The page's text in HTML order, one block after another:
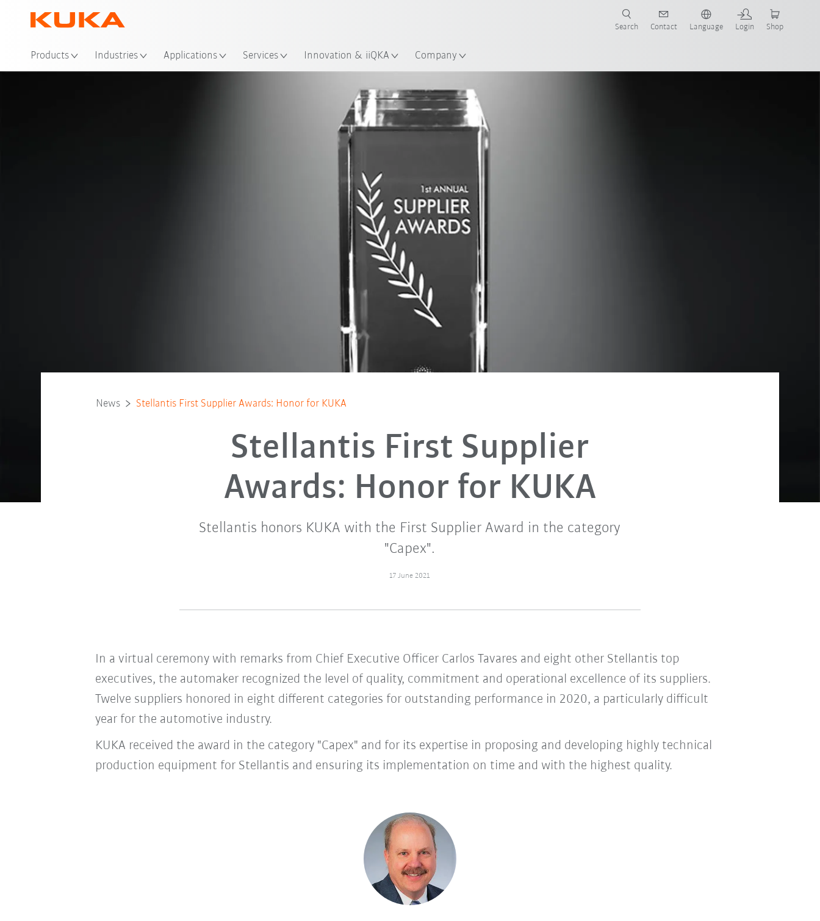
Products Industries Applications Services Innovation & iiQKA Company
Search Contact Language Login Shop
News Stellantis First Supplier Awards: Honor for KUKA
Stellantis First Supplier
Awards: Honor for KUKA
Stellantis honors KUKA with the First Supplier Award in the category
"Capex".
17 June 2021
In a virtual ceremony with remarks from Chief Executive Officer Carlos Tavares and eight other Stellantis top
executives, the automaker recognized the level of quality, commitment and operational excellence of its suppliers.
Twelve suppliers honored in eight different categories for outstanding performance in 2020, a particularly difficult
year for the automotive industry.
KUKA received the award in the category "Capex" and for its expertise in proposing and developing highly technical
production equipment for Stellantis and ensuring its implementation on time and with the highest quality.